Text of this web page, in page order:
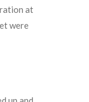
at
were